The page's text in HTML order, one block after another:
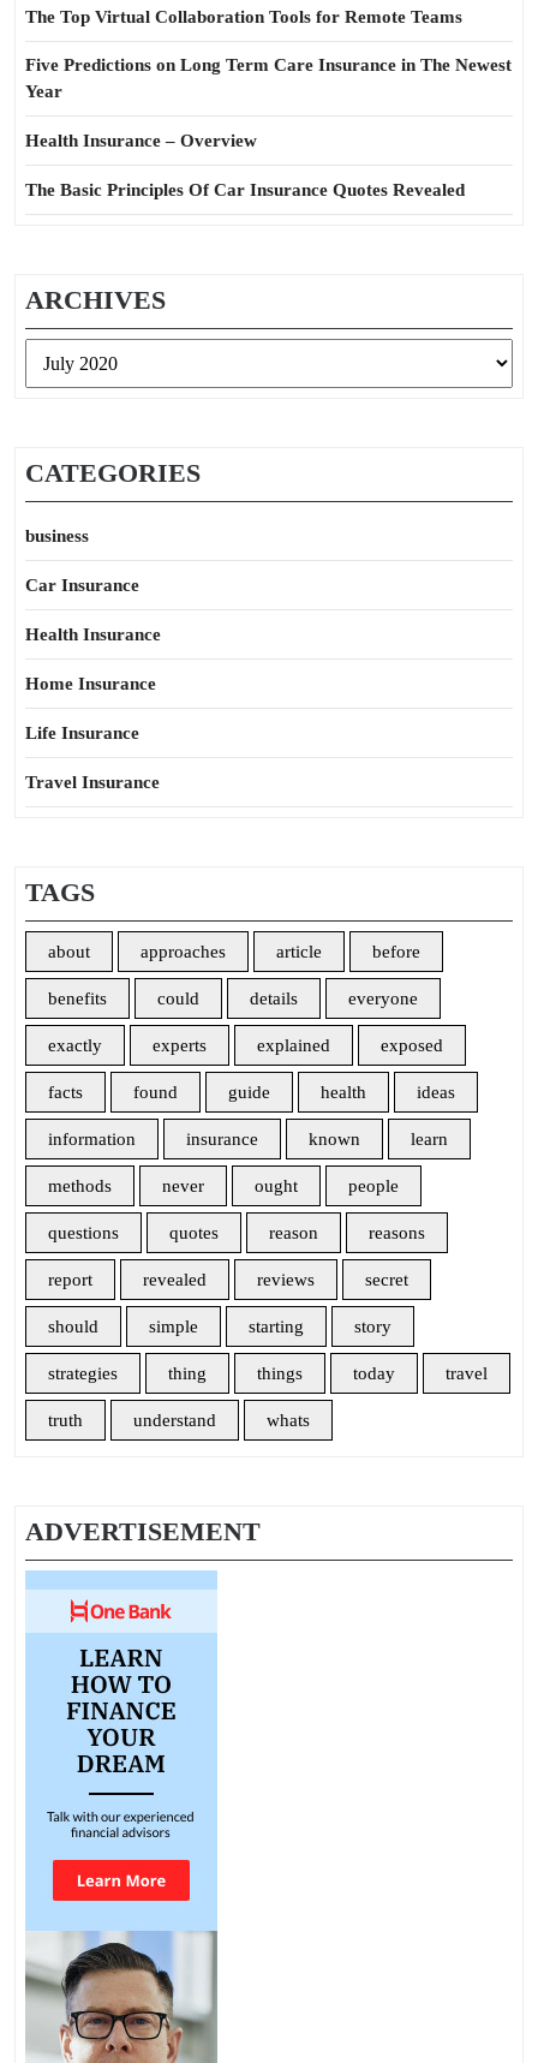
The Top Virtual Collaboration Tools for Remote Teams
Five Predictions on Long Term Care Insurance in The Newest
Year
Health Insurance – Overview
The Basic Principles Of Car Insurance Quotes Revealed
ARCHIVES
CATEGORIES
business
Car Insurance
Health Insurance
Home Insurance
Life Insurance
Travel Insurance
TAGS
about approaches article before
benefits could details everyone
exactly experts explained exposed
facts found guide health ideas
information insurance known learn
methods never ought people
questions quotes reason reasons
report revealed reviews secret
should simple starting story
strategies thing things today travel
truth understand whats
ADVERTISEMENT